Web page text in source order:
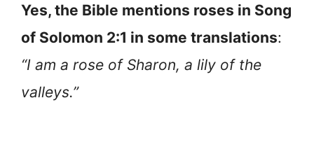
Yes, the Bible mentions roses in Song
of Solomon 2:1 in some translations:
“I am a rose of Sharon, a lily of the
valleys.”